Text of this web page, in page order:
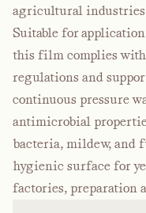
agricultural
Suitable for
this film complies
regulations and
continuous pressure
antimicrobial
bacteria, mildew, and
hygienic surface for
factories, preparation